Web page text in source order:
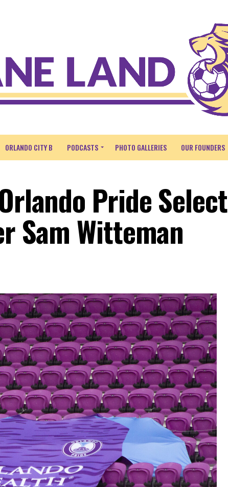
ORLANDO CITY B PODCASTS PHOTO GALLERIES OUR FOUNDERS
Pride
Sam Witteman